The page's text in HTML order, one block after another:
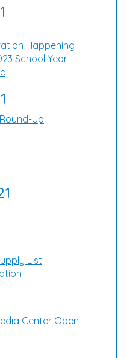
Happening
School Year
Up
List
Center Open